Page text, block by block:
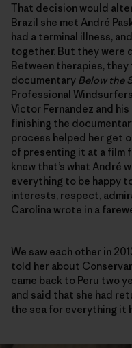
That decision would
Brazil she met André
had a terminal illness,
together. But they were
Between therapies,
documentary Below the
Professional
Victor Fernandez and
finishing the
process helped her get
of presenting it at a film
knew that’s what André
everything to be happy
interests, respect,
Carolina wrote in a
We saw each other in
told her about
came back to Peru two
and said that she had
the sea for everything it